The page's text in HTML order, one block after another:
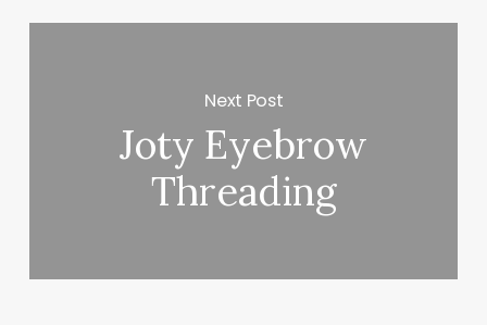
Next Post
Joty Eyebrow
Threading